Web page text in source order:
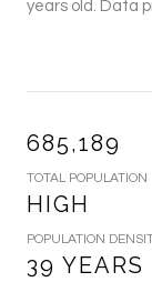
years old. Data
685,189
TOTAL POPULATION
HIGH
POPULATION
39 YEARS